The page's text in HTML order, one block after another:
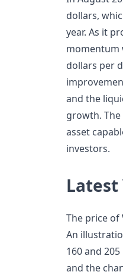
dollars,
year. As it
momentum
dollars per
and the
growth.
asset
investors.
The price of
An
160 and
and the